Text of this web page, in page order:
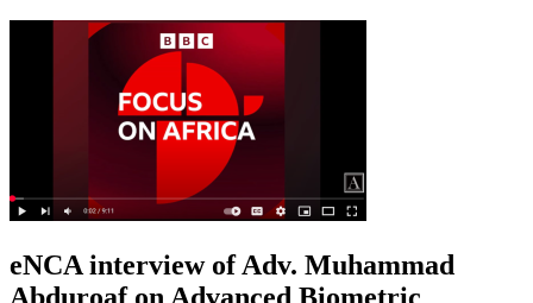
eNCA interview of Adv. Muhammad
Abduroaf on Advanced Biometric